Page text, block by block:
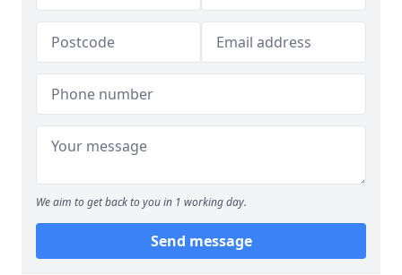
We aim to get back to you in 1 working day.
Send message